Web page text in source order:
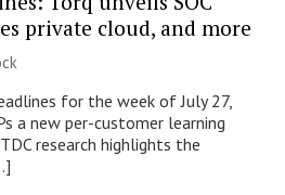
private cloud, and more
for the week of July 27,
a new per-customer learning
research highlights the